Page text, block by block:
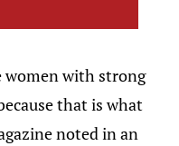
women with strong
that is what
noted in an